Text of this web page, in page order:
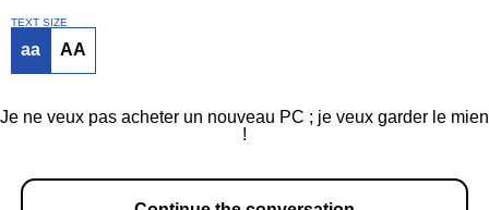
TEXT SIZE
aa AA
Je ne veux pas acheter un nouveau PC ; je veux garder le mien
!